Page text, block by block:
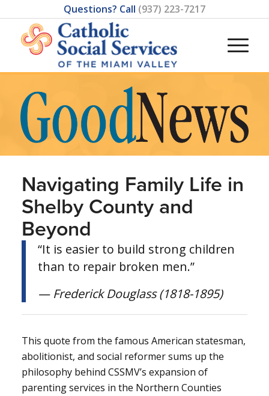
Questions? Call (937) 223-7217
Navigating Family Life in
Shelby County and
Beyond
“It is easier to build strong children
than to repair broken men.”
— Frederick Douglass (1818-1895)
This quote from the famous American statesman,
abolitionist, and social reformer sums up the
philosophy behind CSSMV’s expansion of
parenting services in the Northern Counties